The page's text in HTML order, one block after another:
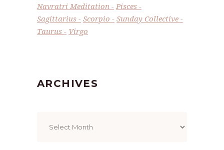
Navratri Meditation
Pisces
Sagittarius
Scorpio
Sunday Collective
Taurus
Virgo
ARCHIVES